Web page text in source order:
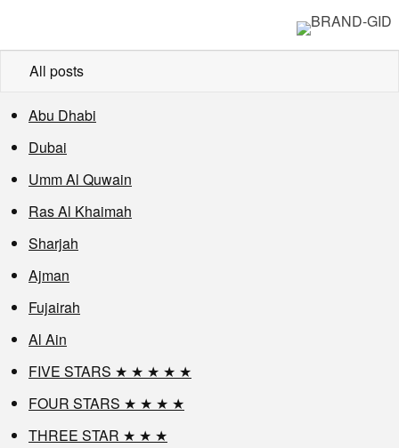
All posts
Abu Dhabi
Dubai
Umm Al Quwain
Ras Al Khaimah
Sharjah
Ajman
Fujairah
Al Ain
FIVE STARS ★ ★ ★ ★ ★
FOUR STARS ★ ★ ★ ★
THREE STAR ★ ★ ★